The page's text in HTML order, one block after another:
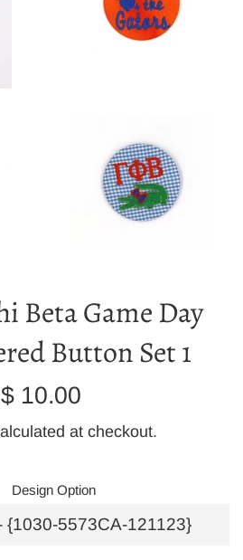
Beta Game Day
Button Set 1
Regular
$ 10.00
at checkout.
Design Option